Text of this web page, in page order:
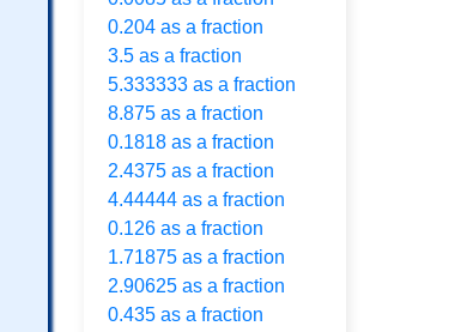
0.204 as a fraction
3.5 as a fraction
5.333333 as a fraction
8.875 as a fraction
0.1818 as a fraction
2.4375 as a fraction
4.44444 as a fraction
0.126 as a fraction
1.71875 as a fraction
2.90625 as a fraction
0.435 as a fraction